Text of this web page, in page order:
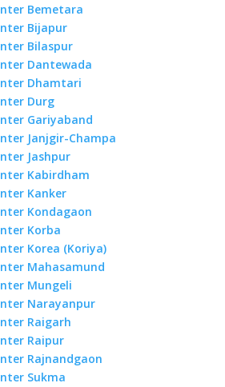
Bemetara
Bijapur
Bilaspur
Dantewada
Dhamtari
Durg
Gariyaband
Janjgir-Champa
Jashpur
Kabirdham
Kanker
Kondagaon
Korba
Korea (Koriya)
Mahasamund
Mungeli
Narayanpur
Raigarh
Raipur
Rajnandgaon
Sukma